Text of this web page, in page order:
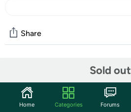
Sold out
Share
Start the discussion
Features
Home Categories Forums